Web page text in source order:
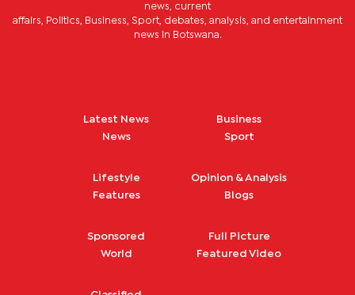
news, current
affairs, Politics, Business, Sport, debates, analysis, and entertainment
news in Botswana.
Latest News
News
Business
Sport
Lifestyle
Features
Opinion & Analysis
Blogs
Sponsored
World
Full Picture
Featured Video